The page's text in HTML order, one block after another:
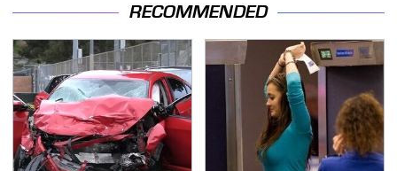
RECOMMENDED